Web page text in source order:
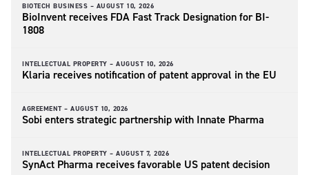
BIOTECH BUSINESS – AUGUST 10, 2026
BioInvent receives FDA Fast Track Designation for BI-
1808
INTELLECTUAL PROPERTY – AUGUST 10, 2026
Klaria receives notification of patent approval in the EU
AGREEMENT – AUGUST 10, 2026
Sobi enters strategic partnership with Innate Pharma
INTELLECTUAL PROPERTY – AUGUST 7, 2026
SynAct Pharma receives favorable US patent decision